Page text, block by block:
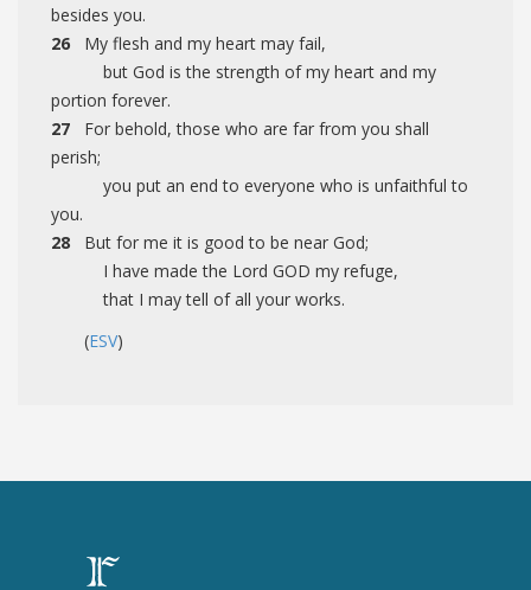
besides you.
26
My flesh and my heart may fail,
but God is the strength of my heart and my
portion forever.
27
For behold, those who are far from you shall
perish;
you put an end to everyone who is unfaithful to
you.
28
But for me it is good to be near God;
I have made the Lord GOD my refuge,
that I may tell of all your works.
(ESV)